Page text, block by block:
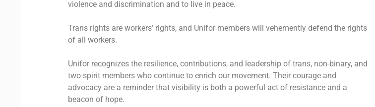
violence and discrimination and to live in peace.
Trans rights are workers’ rights, and Unifor members will vehemently defend the rights
of all workers.
Unifor recognizes the resilience, contributions, and leadership of trans, non-binary, and
two-spirit members who continue to enrich our movement. Their courage and
advocacy are a reminder that visibility is both a powerful act of resistance and a
beacon of hope.